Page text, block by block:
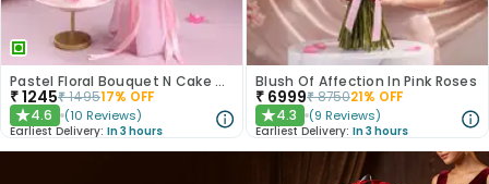
Pastel Floral Bouquet N Cake Combo
₹1245₹149517% OFF
★4.6 (10 Reviews)
Earliest Delivery: In 3 hours
Blush Of Affection In Pink Roses
₹ 6999₹875021% OFF
★4.3 (9 Reviews)
Earliest Delivery: In 3 hours